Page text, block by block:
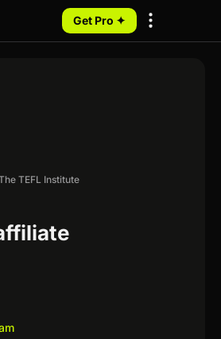
Get Pro ✦
TEFL Institute